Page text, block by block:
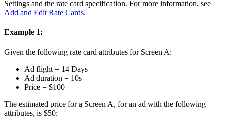
Settings and the rate card specification. For more information, see
Add and Edit Rate Cards.
Example 1:
Given the following rate card attributes for Screen A:
Ad flight = 14 Days
Ad duration = 10s
Price = $100
The estimated price for a Screen A, for an ad with the following
attributes, is $50: